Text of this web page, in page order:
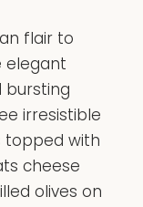
flair to
elegant
bursting
irresistible
topped with
cheese
olives on